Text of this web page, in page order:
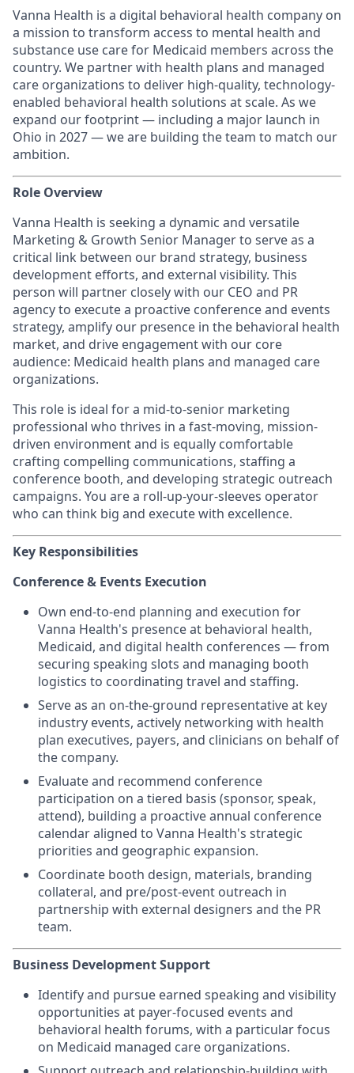
Vanna Health is a digital behavioral health company on
a mission to transform access to mental health and
substance use care for Medicaid members across the
country. We partner with health plans and managed
care organizations to deliver high-quality, technology-
enabled behavioral health solutions at scale. As we
expand our footprint — including a major launch in
Ohio in 2027 — we are building the team to match our
ambition.
Role Overview
Vanna Health is seeking a dynamic and versatile
Marketing & Growth Senior Manager to serve as a
critical link between our brand strategy, business
development efforts, and external visibility. This
person will partner closely with our CEO and PR
agency to execute a proactive conference and events
strategy, amplify our presence in the behavioral health
market, and drive engagement with our core
audience: Medicaid health plans and managed care
organizations.
This role is ideal for a mid-to-senior marketing
professional who thrives in a fast-moving, mission-
driven environment and is equally comfortable
crafting compelling communications, staffing a
conference booth, and developing strategic outreach
campaigns. You are a roll-up-your-sleeves operator
who can think big and execute with excellence.
Key Responsibilities
Conference & Events Execution
Own end-to-end planning and execution for
Vanna Health's presence at behavioral health,
Medicaid, and digital health conferences — from
securing speaking slots and managing booth
logistics to coordinating travel and staffing.
Serve as an on-the-ground representative at key
industry events, actively networking with health
plan executives, payers, and clinicians on behalf of
the company.
Evaluate and recommend conference
participation on a tiered basis (sponsor, speak,
attend), building a proactive annual conference
calendar aligned to Vanna Health's strategic
priorities and geographic expansion.
Coordinate booth design, materials, branding
collateral, and pre/post-event outreach in
partnership with external designers and the PR
team.
Business Development Support
Identify and pursue earned speaking and visibility
opportunities at payer-focused events and
behavioral health forums, with a particular focus
on Medicaid managed care organizations.